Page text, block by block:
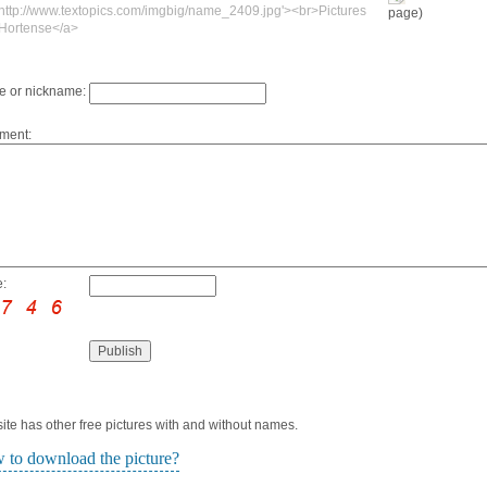
www.textopics.com/imgbig/name_2409.jpg'><br>Pictures
a>
page)
or nickname:
has other free pictures with and without names.
to download the picture?